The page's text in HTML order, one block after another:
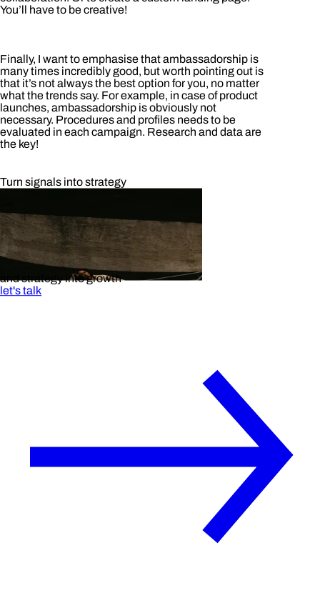
You’ll have to be creative!
Finally, I want to emphasise that ambassadorship is
many times incredibly good, but worth pointing out is
that it’s not always the best option for you, no matter
what the trends say. For example, in case of product
launches, ambassadorship is obviously not
necessary. Procedures and profiles needs to be
evaluated in each campaign. Research and data are
the key!
Turn signals into strategy
and strategy into growth
let's talk